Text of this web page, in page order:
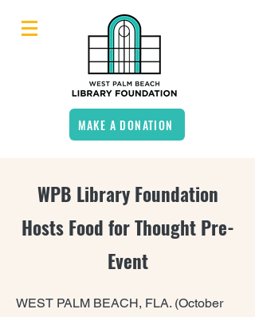
MAKE A DONATION
WPB Library Foundation
Hosts Food for Thought Pre-
Event
WEST PALM BEACH, FLA. (October